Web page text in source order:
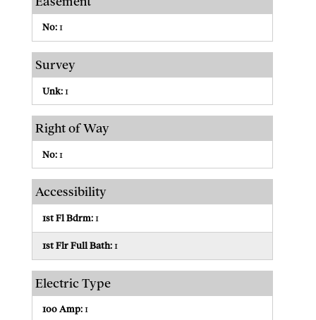
No:1
Survey
Unk:1
Right of Way
No:1
Accessibility
1st Fl Bdrm:1
1st Flr Full Bath:1
Electric Type
100 Amp:1